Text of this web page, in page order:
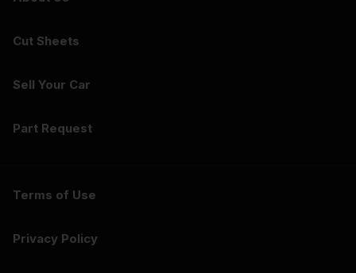
Cut Sheets
Sell Your Car
Part Request
Terms of Use
Privacy Policy